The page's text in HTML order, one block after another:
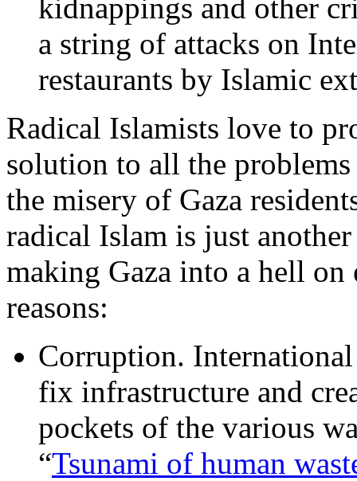
kidnappings and other
a string of attacks on
restaurants by Islamic
Radical Islamists love to
solution to all the
the misery of Gaza
radical Islam is just
making Gaza into a hell on
reasons:
Corruption.
fix infrastructure and
pockets of the various
“Tsunami of human